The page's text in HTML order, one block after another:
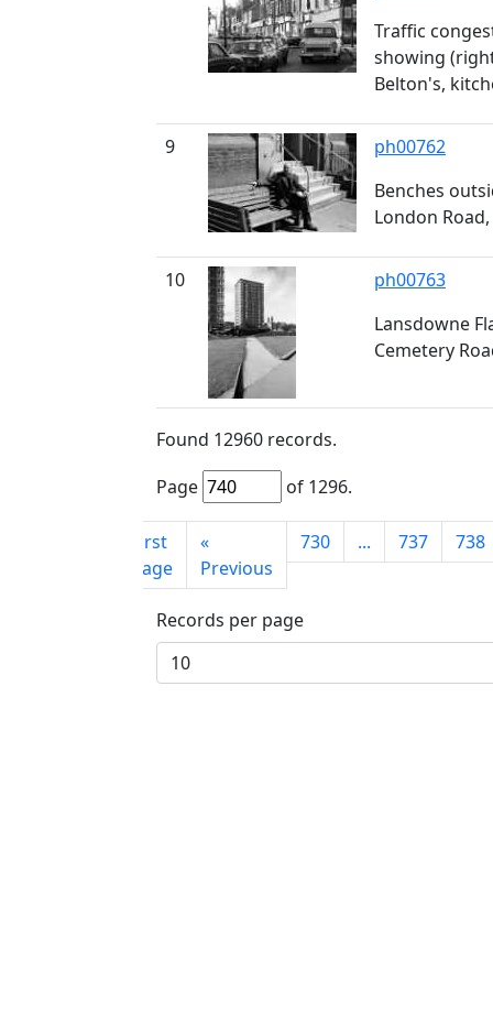
Traffic
showing
Belton's,
9
ph00762
Benches
London
10
ph00763
Lansdowne
Cemetery
Found 12960 records.
Page
of 1296.
First
page
«
Previous
730 ... 737 738
Records per page